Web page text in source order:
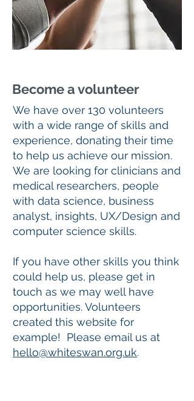
Become a volunteer
We have over 130 volunteers
with a wide range of skills and
experience, donating their time
to help us achieve our mission.
We are looking for clinicians and
medical researchers, people
with data science, business
analyst, insights, UX/Design and
computer science skills.
If you have other skills you think
could help us, please get in
touch as we may well have
opportunities. Volunteers
created this website for
example! Please email us at
hello@whiteswan.org.uk.